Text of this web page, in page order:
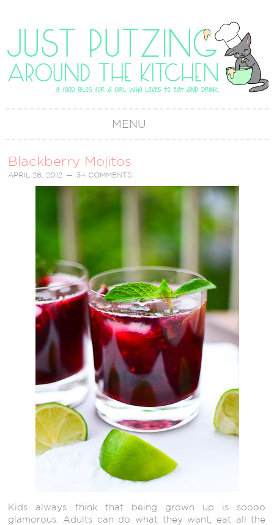
MENU
Blackberry Mojitos
APRIL 28, 2012 34 COMMENTS
Kids always think that being grown up is soooo
glamorous. Adults can do what they want, eat all the